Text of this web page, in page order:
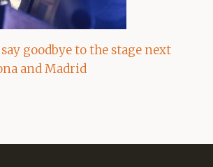
goodbye to the stage next
and Madrid